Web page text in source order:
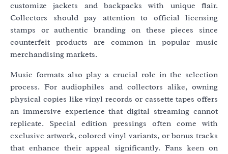
customize jackets and backpacks with unique flair.
Collectors should pay attention to official licensing
stamps or authentic branding on these pieces since
counterfeit products are common in popular music
merchandising markets.
Music formats also play a crucial role in the selection
process. For audiophiles and collectors alike, owning
physical copies like vinyl records or cassette tapes offers
an immersive experience that digital streaming cannot
replicate. Special edition pressings often come with
exclusive artwork, colored vinyl variants, or bonus tracks
that enhance their appeal significantly. Fans keen on